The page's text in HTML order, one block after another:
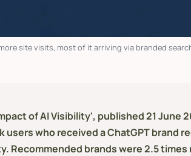
site visits, most of it arriving via branded
of AI Visibility', published 21 June
who received a ChatGPT brand
Recommended brands were 2.5 times